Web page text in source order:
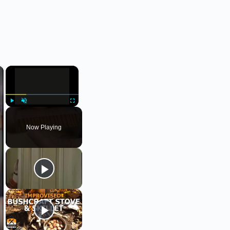
×
Fullscreen
Now Playing